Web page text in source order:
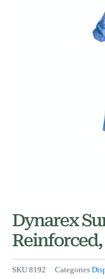
Dynarex
SKU 8192 Categories